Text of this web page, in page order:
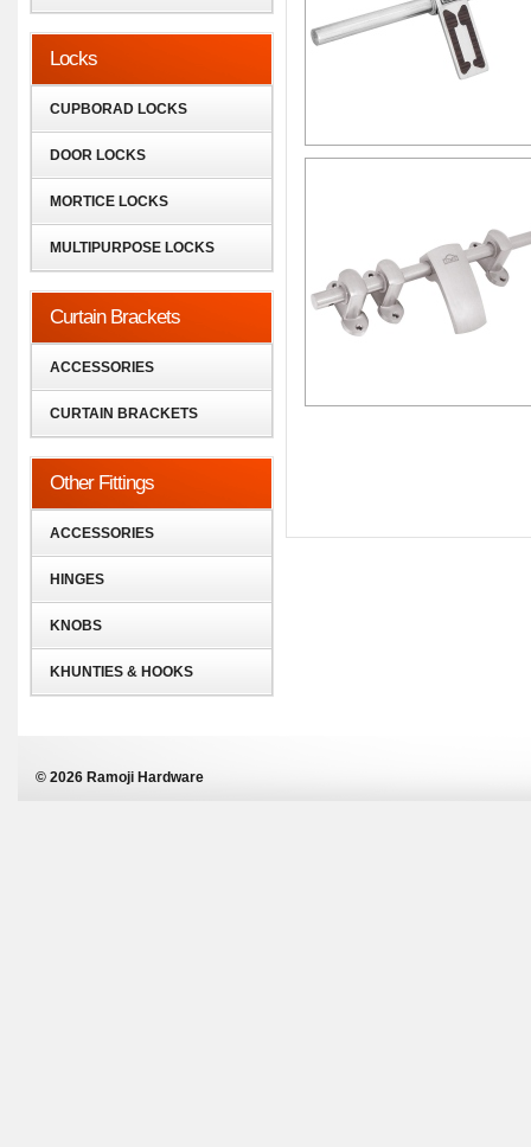
Locks
CUPBORAD LOCKS
DOOR LOCKS
MORTICE LOCKS
MULTIPURPOSE LOCKS
Curtain Brackets
ACCESSORIES
CURTAIN BRACKETS
Other Fittings
ACCESSORIES
HINGES
KNOBS
KHUNTIES & HOOKS
© 2026 Ramoji Hardware